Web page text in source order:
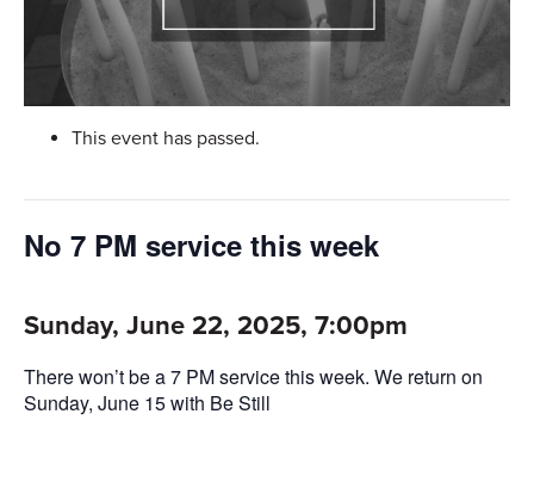
This event has passed.
No 7 PM service this week
Sunday, June 22, 2025, 7:00pm
There won’t be a 7 PM service this week. We return on
Sunday, June 15 with Be Still